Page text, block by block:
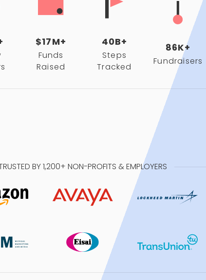
$17M+
Funds
Raised
40B+
Steps
Tracked
86K+
Fundraisers
BY 1,200+ NON-PROFITS & EMPLOYERS